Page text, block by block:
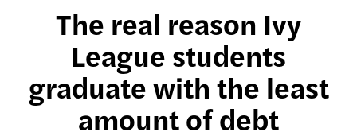
The real reason Ivy
League students
graduate with the least
amount of debt